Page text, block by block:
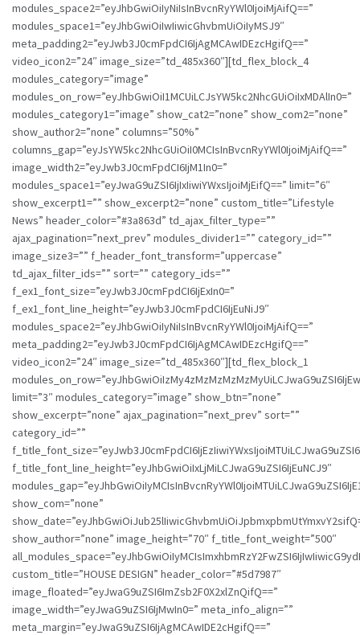
modules_space2=”eyJhbGwiOiIyNiIsInBvcnRyYWl0IjoiMjAifQ==”
modules_space1=”eyJhbGwiOiIwIiwicGhvbmUiOiIyMSJ9″
meta_padding2=”eyJwb3J0cmFpdCI6IjAgMCAwIDEzcHgifQ==”
video_icon2=”24″ image_size=”td_485x360″][td_flex_block_4
modules_category=”image”
modules_on_row=”eyJhbGwiOiI1MCUiLCJsYW5kc2NhcGUiOiIxMDAlIn0=”
modules_category1=”image” show_cat2=”none” show_com2=”none”
show_author2=”none” columns=”50%”
columns_gap=”eyJsYW5kc2NhcGUiOiI0MCIsInBvcnRyYWl0IjoiMjAifQ==”
image_width2=”eyJwb3J0cmFpdCI6IjM1In0=”
modules_space1=”eyJwaG9uZSI6IjIxIiwiYWxsIjoiMjEifQ==” limit=”6″
show_excerpt1=”” show_excerpt2=”none” custom_title=”Lifestyle
News” header_color=”#3a863d” td_ajax_filter_type=””
ajax_pagination=”next_prev” modules_divider1=”” category_id=””
image_size3=”” f_header_font_transform=”uppercase”
td_ajax_filter_ids=”” sort=”” category_ids=””
f_ex1_font_size=”eyJwb3J0cmFpdCI6IjExIn0=”
f_ex1_font_line_height=”eyJwb3J0cmFpdCI6IjEuNiJ9″
modules_space2=”eyJhbGwiOiIyNiIsInBvcnRyYWl0IjoiMjAifQ==”
meta_padding2=”eyJwb3J0cmFpdCI6IjAgMCAwIDEzcHgifQ==”
video_icon2=”24″ image_size=”td_485x360″][td_flex_block_1
limit=”3″ modules_category=”image” show_btn=”none”
show_excerpt=”none” ajax_pagination=”next_prev” sort=””
category_id=””
f_title_font_line_height=”eyJhbGwiOiIxLjMiLCJwaG9uZSI6IjEuNCJ9″
show_com=”none”
show_author=”none” image_height=”70″ f_title_font_weight=”500″
custom_title=”HOUSE DESIGN” header_color=”#5d7987″
image_floated=”eyJwaG9uZSI6ImZsb2F0X2xlZnQifQ==”
image_width=”eyJwaG9uZSI6IjMwIn0=” meta_info_align=””
meta_margin=”eyJwaG9uZSI6IjAgMCAwIDE2cHgifQ==”